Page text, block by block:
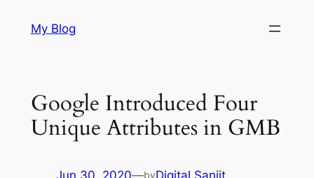
My Blog
Google Introduced Four
Unique Attributes in GMB
by